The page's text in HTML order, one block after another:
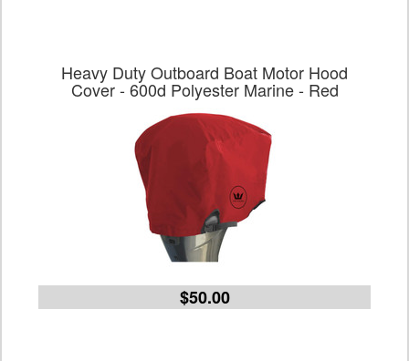
Heavy Duty Outboard Boat Motor Hood
Cover - 600d Polyester Marine - Red
$50.00